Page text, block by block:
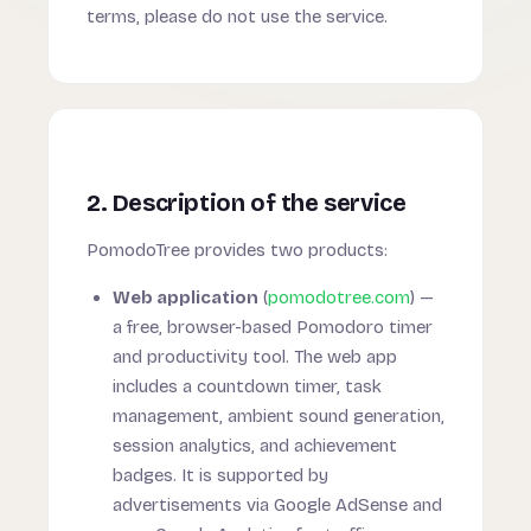
terms, please do not use the service.
2. Description of the service
PomodoTree provides two products:
Web application (pomodotree.com) —
a free, browser-based Pomodoro timer
and productivity tool. The web app
includes a countdown timer, task
management, ambient sound generation,
session analytics, and achievement
badges. It is supported by
advertisements via Google AdSense and